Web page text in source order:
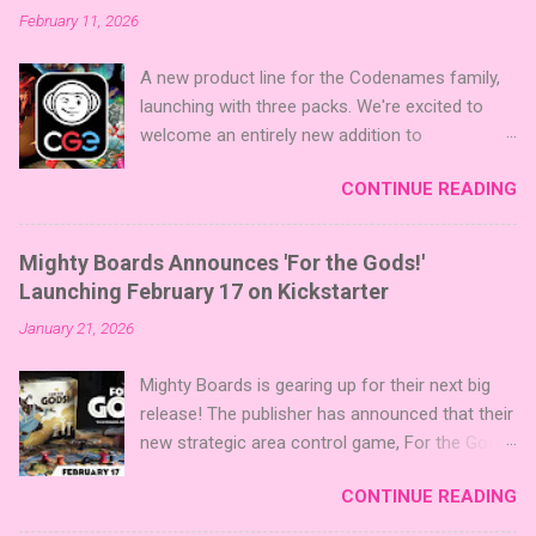
February 11, 2026
A new product line for the Codenames family,
launching with three packs. We're excited to
welcome an entirely new addition to
We are launching the product line with three
themed packs: Sci-Fi , Fairy Tales , and Cute
Critters , each one opening the door to fresh
twists, new themes, and even more “aha!”
moments at the table. Codenames Expansion
images. The Sci-Fi and Fairy Tales Expansion
Packs each bring 50 carefully curated themed
words, perfect for adding a splash of flavor to
Duet. They also include 3 new agent tiles (2 for
CONTINUE READING
Mighty Boards Announces 'For the Gods!'
Launching February 17 on Kickstarter
January 21, 2026
Mighty Boards is gearing up for their next big
release! The publisher has announced that their
new strategic area control game, For the Gods!
17th. You can follow the project on Kickstarter
now to be notified when it goes live. Click here
CONTINUE READING